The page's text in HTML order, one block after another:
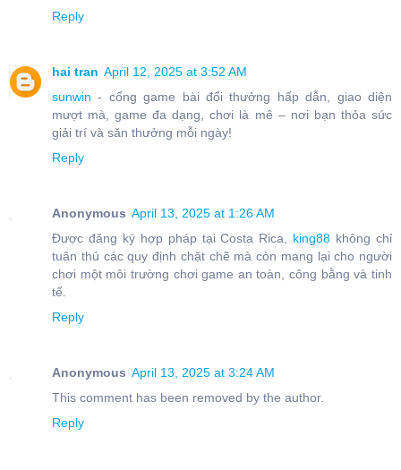
Reply
hai tran April 12, 2025 at 3:52 AM
sunwin - cổng game bài đổi thưởng hấp dẫn, giao diện
mượt mà, game đa dạng, chơi là mê – nơi bạn thỏa sức
giải trí và săn thưởng mỗi ngày!
Reply
Anonymous April 13, 2025 at 1:26 AM
Được đăng ký hợp pháp tại Costa Rica, king88 không chỉ
tuân thủ các quy định chặt chẽ mà còn mang lại cho người
chơi một môi trường chơi game an toàn, công bằng và tinh
tế.
Reply
Anonymous April 13, 2025 at 3:24 AM
This comment has been removed by the author.
Reply